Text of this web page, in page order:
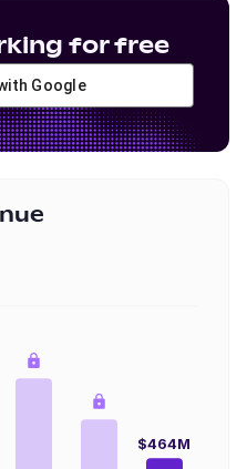
for free
Google
$464M